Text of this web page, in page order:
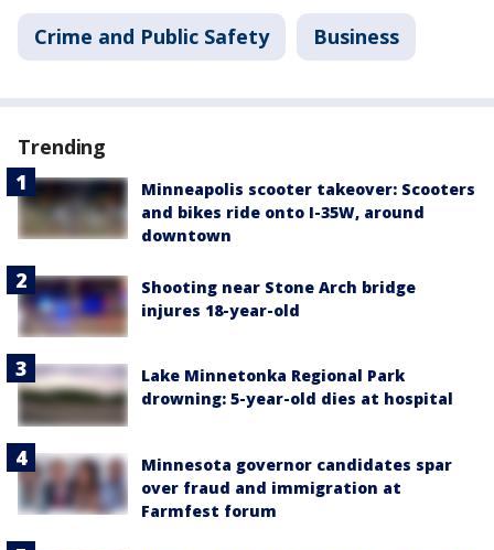
Crime and Public Safety Business
Trending
Minneapolis scooter takeover: Scooters
and bikes ride onto I-35W, around
downtown
Shooting near Stone Arch bridge
injures 18-year-old
Lake Minnetonka Regional Park
drowning: 5-year-old dies at hospital
Minnesota governor candidates spar
over fraud and immigration at
Farmfest forum